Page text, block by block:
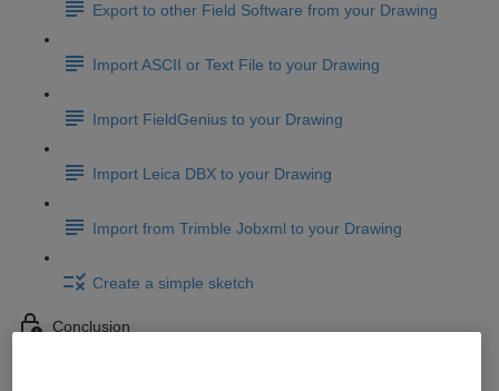
Export to other Field Software from your Drawing
Import ASCII or Text File to your Drawing
Import FieldGenius to your Drawing
Import Leica DBX to your Drawing
Import from Trimble Jobxml to your Drawing
Create a simple sketch
Conclusion